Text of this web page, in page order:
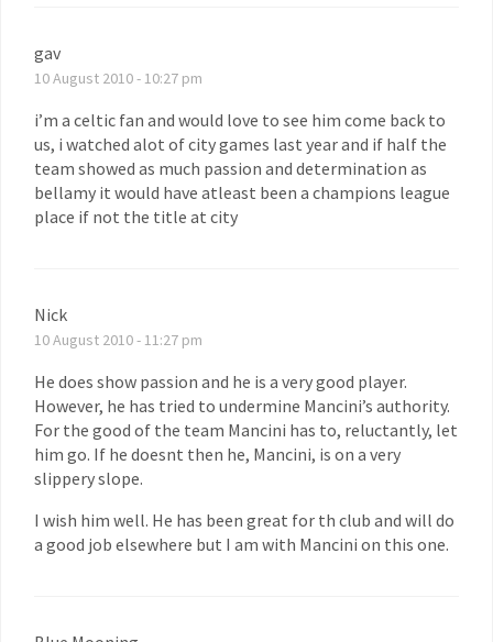
gav
10 August 2010 - 10:27 pm
i’m a celtic fan and would love to see him come back to
us, i watched alot of city games last year and if half the
team showed as much passion and determination as
bellamy it would have atleast been a champions league
place if not the title at city
Nick
10 August 2010 - 11:27 pm
He does show passion and he is a very good player.
However, he has tried to undermine Mancini’s authority.
For the good of the team Mancini has to, reluctantly, let
him go. If he doesnt then he, Mancini, is on a very
slippery slope.
I wish him well. He has been great for th club and will do
a good job elsewhere but I am with Mancini on this one.